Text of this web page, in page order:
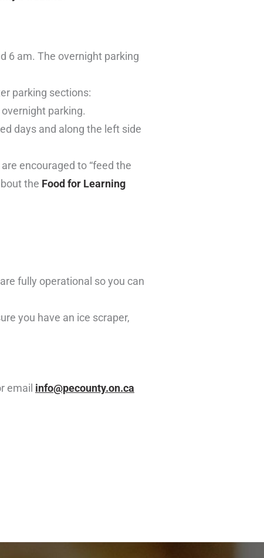
6 am. The overnight parking
parking sections:
parking.
days and along the left side
encouraged to “feed the
the Food for Learning
fully operational so you can
you have an ice scraper,
email info@pecounty.on.ca